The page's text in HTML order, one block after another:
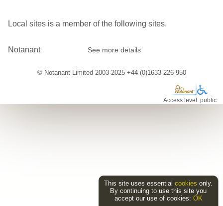
Local sites is a member of the following sites.
Notanant See more details
© Notanant Limited 2003-2025 +44 (0)1633 226 950
Access level: public
This site uses essential cookies only.
By continuing to use this site you
accept our use of cookies: OK